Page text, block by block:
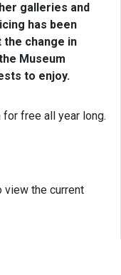
galleries and
has been
change in
Museum
to enjoy.
free all year long.
the current